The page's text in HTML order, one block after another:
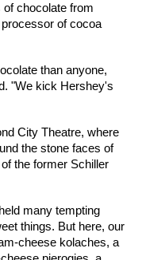
chocolate from
of cocoa
than anyone,
"We kick Hershey's
City Theatre, where
the stone faces of
the former Schiller
many tempting
things. But here, our
cheese kolaches, a